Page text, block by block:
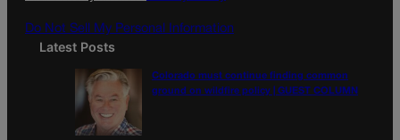
Do Not Sell My Personal Information
Latest Posts
Colorado must continue finding common
ground on wildfire policy | GUEST COLUMN